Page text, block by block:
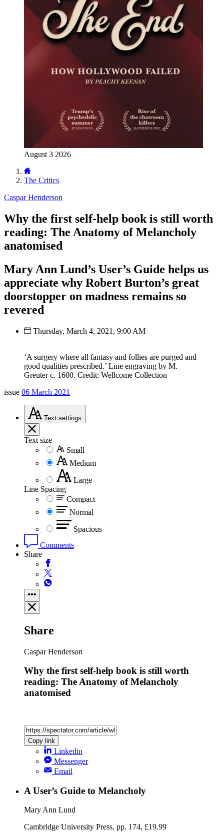
August 3 2026
The Critics
Caspar Henderson
Why the first self-help book is still worth
reading: The Anatomy of Melancholy
anatomised
Mary Ann Lund’s User’s Guide helps us
appreciate why Robert Burton’s great
doorstopper on madness remains so
revered
Thursday, March 4, 2021, 9:00 AM
‘A surgery where all fantasy and follies are purged and
good qualities prescribed.’ Line engraving by M.
Greuter c. 1600. Credit: Wellcome Collection
issue 06 March 2021
Text settings
Text size
Small
Medium
Large
Line Spacing
Compact
Normal
Spacious
Comments
Share
Share
Caspar Henderson
Why the first self-help book is still worth
reading: The Anatomy of Melancholy
anatomised
Copy link
Linkedin
Messenger
Email
A User’s Guide to Melancholy
Mary Ann Lund
Cambridge University Press, pp. 174, £19.99